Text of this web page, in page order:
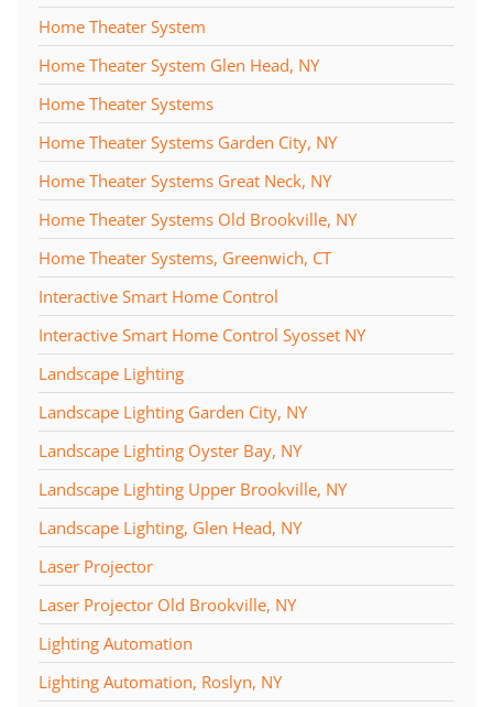
Home Theater System
Home Theater System Glen Head, NY
Home Theater Systems
Home Theater Systems Garden City, NY
Home Theater Systems Great Neck, NY
Home Theater Systems Old Brookville, NY
Home Theater Systems, Greenwich, CT
Interactive Smart Home Control
Interactive Smart Home Control Syosset NY
Landscape Lighting
Landscape Lighting Garden City, NY
Landscape Lighting Oyster Bay, NY
Landscape Lighting Upper Brookville, NY
Landscape Lighting, Glen Head, NY
Laser Projector
Laser Projector Old Brookville, NY
Lighting Automation
Lighting Automation, Roslyn, NY